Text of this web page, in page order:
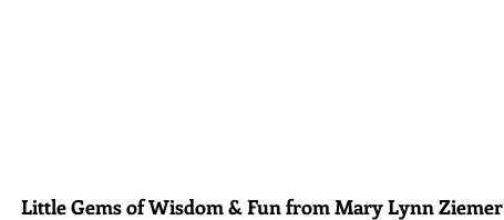
Little Gems of Wisdom & Fun from Mary Lynn Ziemer